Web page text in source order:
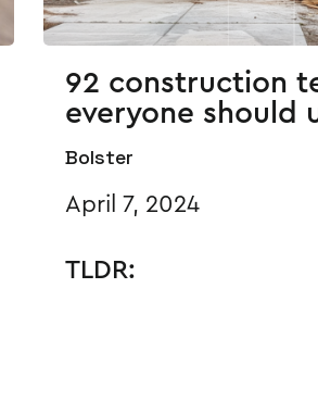
92 construction
everyone should
Bolster
April 7, 2024
TLDR: